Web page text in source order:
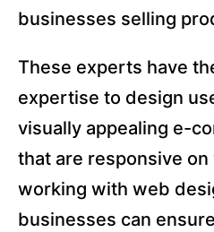
businesses selling
These experts have
expertise to design
visually appealing e-
that are responsive
working with web
businesses can